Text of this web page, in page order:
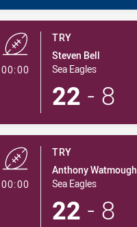
00:00- Try
TRY
Steven Bell
Sea Eagles
22 - 8
00:00- Try
TRY
Anthony Watmough
Sea Eagles
22 - 8